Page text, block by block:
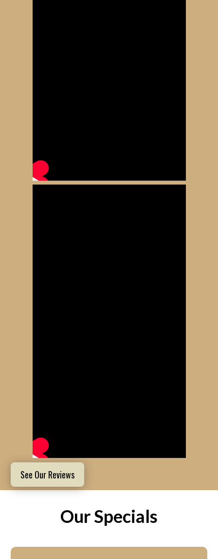
See Our Reviews
Our Specials